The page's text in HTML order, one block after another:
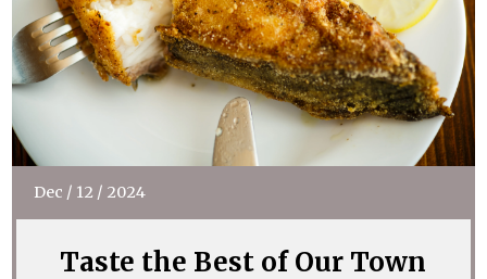
Dec / 12 / 2024
Taste the Best of Our Town